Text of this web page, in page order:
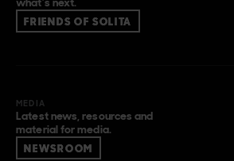
FRIENDS OF SOLITA
MEDIA
Latest news, resources and
material for media.
NEWSROOM